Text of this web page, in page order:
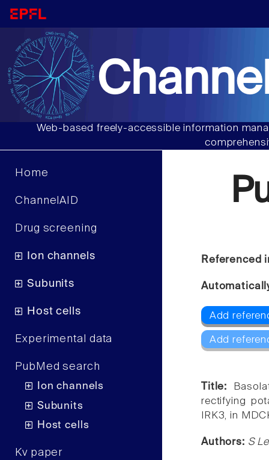
Web-based freely-accessible information
Home
ChannelAID
Drug screening
Ion channels
Subunits
Host cells
Experimental data
PubMed search
Ion channels
Subunits
Host cells
Kv paper
Referenced
Add
Add
Title:
rectifying
IRK3, in
Authors: S